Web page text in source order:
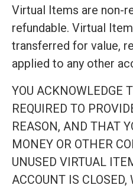
Virtual Items are non-
refundable. Virtual
transferred for value,
applied to any other
YOU ACKNOWLEDGE
REQUIRED TO
REASON, AND THAT
MONEY OR OTHER
UNUSED VIRTUAL
ACCOUNT IS